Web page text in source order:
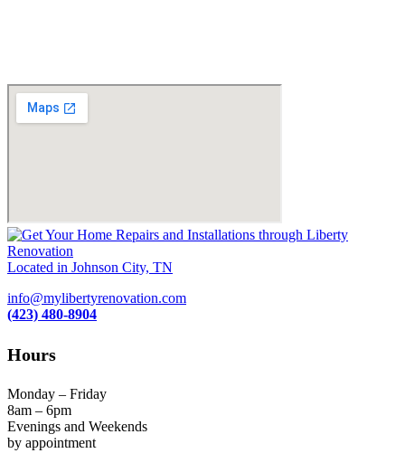
Located in Johnson City, TN
info@mylibertyrenovation.com
(423) 480-8904
Hours
Monday – Friday
8am – 6pm
Evenings and Weekends
by appointment